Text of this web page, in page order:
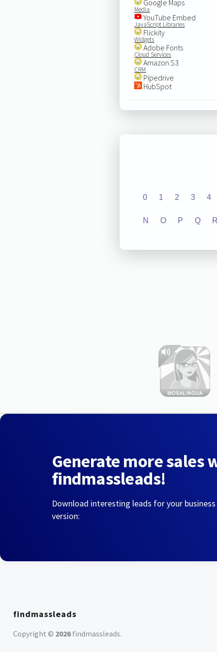
Google Maps
Media
YouTube Embed
JavaScript Libraries
Flickity
Widgets
Adobe Fonts
Cloud Services
Amazon S3
CRM
Pipedrive
HubSpot
0 1 2 3 4
N O P Q
Generate more sales
findmassleads!
Download interesting leads for your
version:
findmassleads
Copyright © 2026findmassleads.